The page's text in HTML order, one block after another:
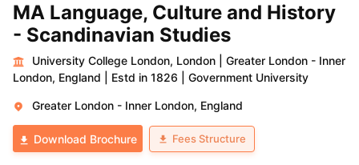
MA Language, Culture and History
- Scandinavian Studies
University College London, London
Greater London - Inner
London, England
Estd in 1826 Government University
Greater London - Inner London, England
Download Brochure Fees Structure